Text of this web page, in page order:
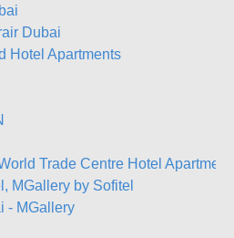
Dubai
Hotel Apartments
Trade Centre Hotel
MGallery by Sofitel
- MGallery